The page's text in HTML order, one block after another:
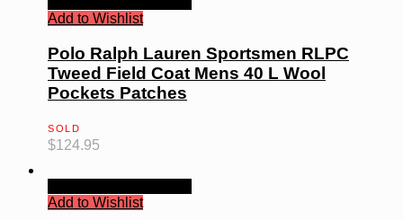
Add to Wishlist
Polo Ralph Lauren Sportsmen RLPC
Tweed Field Coat Mens 40 L Wool
Pockets Patches
SOLD
$124.95
Add to Wishlist